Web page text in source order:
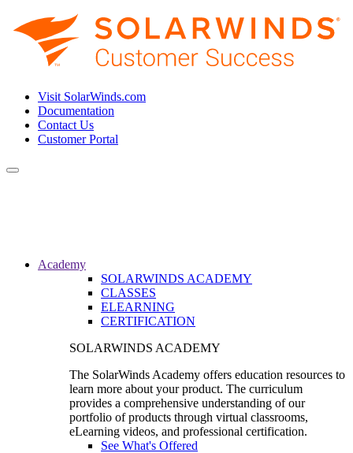
Visit SolarWinds.com
Documentation
Contact Us
Customer Portal
Toggle
Academy
SOLARWINDS ACADEMY
CLASSES
ELEARNING
CERTIFICATION
SOLARWINDS ACADEMY
The SolarWinds Academy offers education resources to
learn more about your product. The curriculum
provides a comprehensive understanding of our
portfolio of products through virtual classrooms,
eLearning videos, and professional certification.
See What's Offered